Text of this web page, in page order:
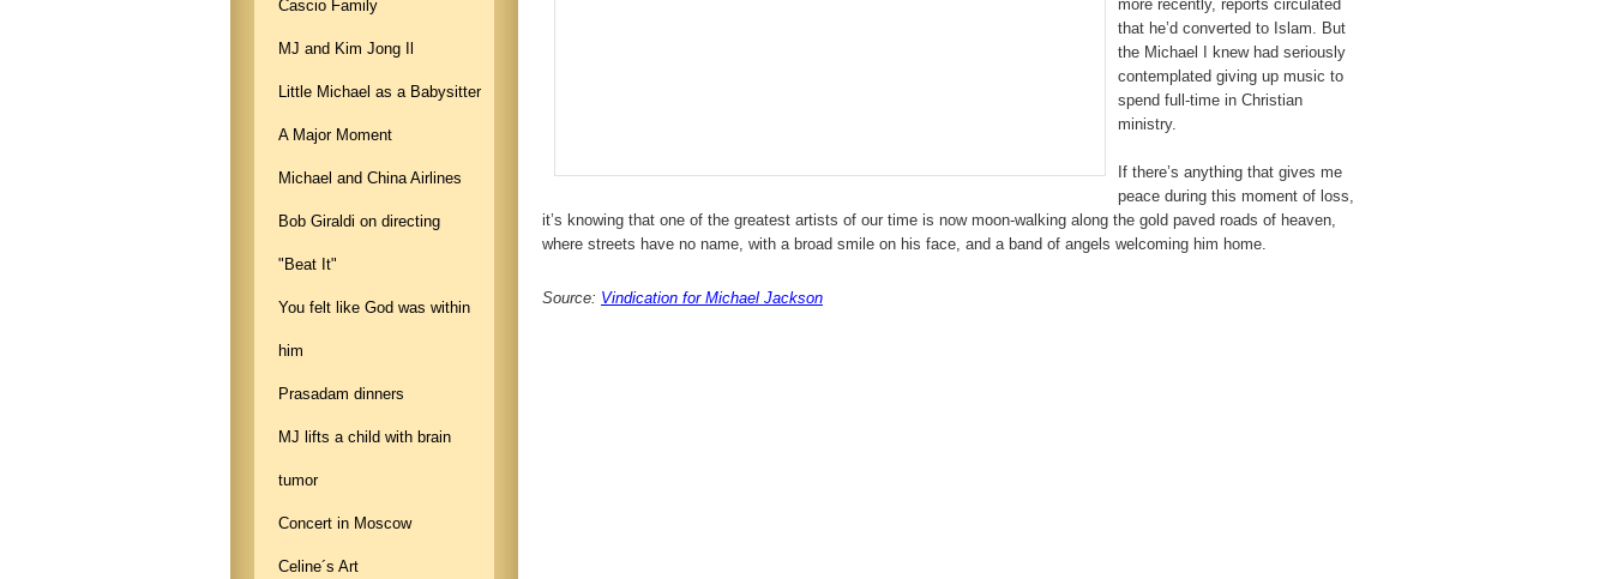
more recently, reports circulated
that he’d converted to Islam. But
the Michael I knew had seriously
contemplated giving up music to
spend full-time in Christian
ministry.
If there’s anything that gives me
peace during this moment of loss,
it’s knowing that one of the greatest artists of our time is now moon-walking along the gold paved roads of heaven,
where streets have no name, with a broad smile on his face, and a band of angels welcoming him home.
Source: Vindication for Michael Jackson
Cascio Family
MJ and Kim Jong Il
Little Michael as a Babysitter
A Major Moment
Michael and China Airlines
Bob Giraldi on directing
"Beat It"
You felt like God was within
him
Prasadam dinners
MJ lifts a child with brain
tumor
Concert in Moscow
Celine´s Art